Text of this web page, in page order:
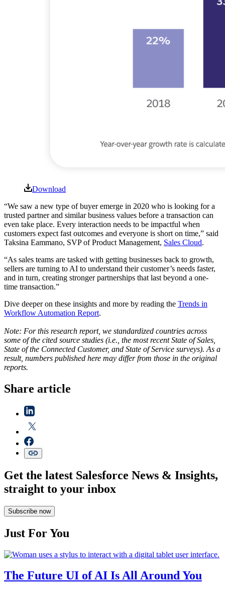
Download
“We saw a new type of buyer emerge in 2020 who is looking for a
trusted partner and similar business values before a transaction can
even take place. Every interaction needs to be impactful when
customers expect fast outcomes and everyone is short on time,” said
Taksina Eammano, SVP of Product Management, Sales Cloud.
“As sales teams are tasked with getting businesses back to growth,
sellers are turning to AI to understand their customer’s needs faster,
and in turn, creating stronger partnerships that last beyond a one-
time transaction.”
Dive deeper on these insights and more by reading the Trends in
Workflow Automation Report.
Note: For this research report, we standardized countries across
some of the cited source studies (i.e., the most recent State of Sales,
State of the Connected Customer, and State of Service surveys). As a
result, numbers published here may differ from those in the original
reports.
Share article
Get the latest Salesforce News & Insights,
straight to your inbox
Subscribe now
Just For You
The Future UI of AI Is All Around You